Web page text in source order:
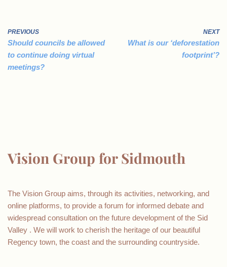
PREVIOUS
Should councils be allowed
to continue doing virtual
meetings?
NEXT
What is our ‘deforestation
footprint’?
Vision Group for Sidmouth
The Vision Group aims, through its activities, networking, and
online platforms, to provide a forum for informed debate and
widespread consultation on the future development of the Sid
Valley . We will work to cherish the heritage of our beautiful
Regency town, the coast and the surrounding countryside.